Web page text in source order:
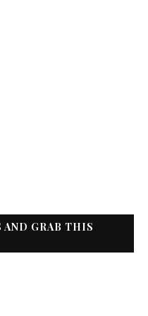
AND GRAB THIS